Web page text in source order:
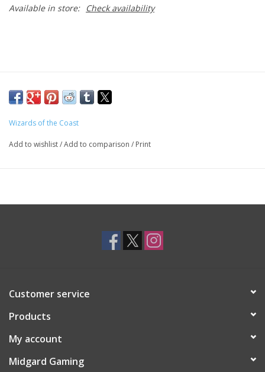
Available in store:
Check availability
Wizards of the Coast
Add to wishlist/Add to comparison / Print
Customer service
Products
My account
Midgard Gaming